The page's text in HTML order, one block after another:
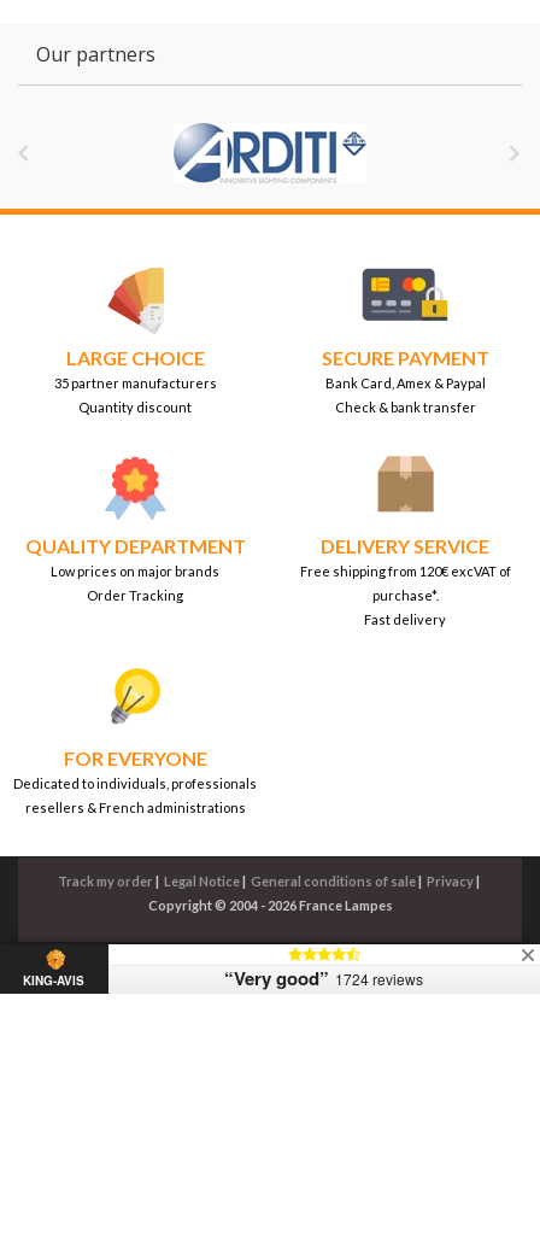
Our partners
 
LARGE CHOICE
35 partner manufacturers
Quantity discount
SECURE PAYMENT
Bank Card, Amex & Paypal
Check & bank transfer
QUALITY DEPARTMENT
Low prices on major brands
Order Tracking
DELIVERY SERVICE
Free shipping from 120€ excVAT of
purchase*.
Fast delivery
FOR EVERYONE
Dedicated to individuals, professionals
resellers & French administrations
Track my order Legal Notice General conditions of sale Privacy
Copyright © 2004 - 2026 France Lampes
KING-AVIS “Very good” 1724 reviews